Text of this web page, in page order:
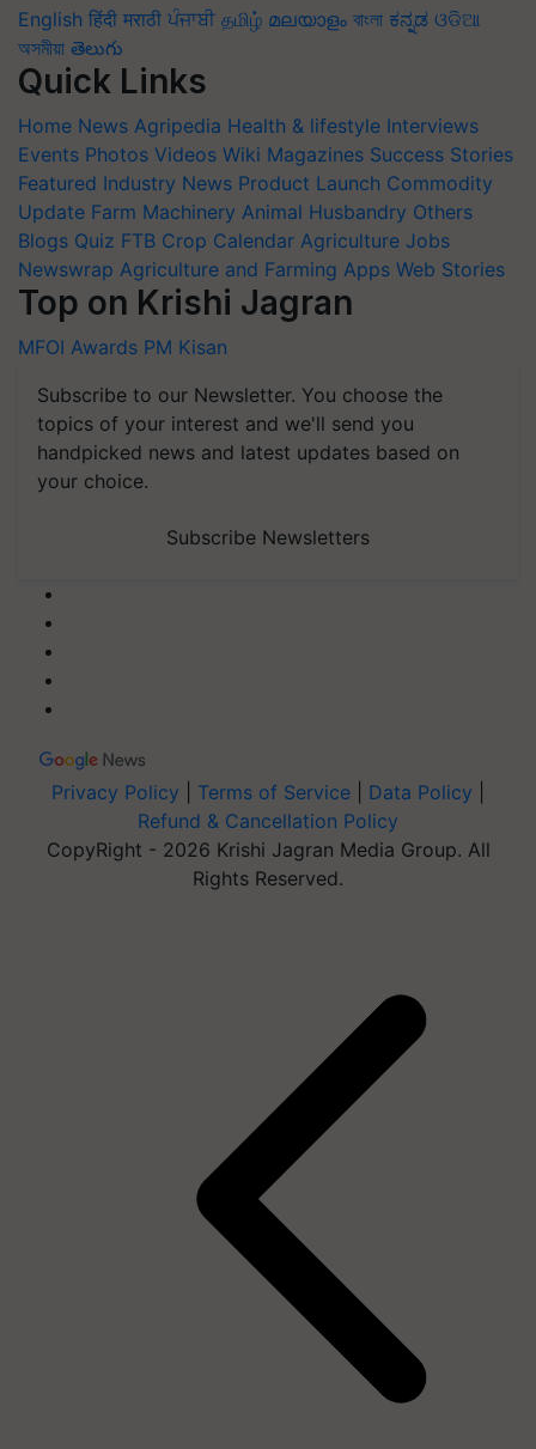
English हिंदी मराठी ਪੰਜਾਬੀ தமிழ் മലയാളം বাংলা ಕನ್ನಡ ଓଡିଆ
অসমীয়া తెలుగు
Quick Links
Home News Agripedia Health & lifestyle Interviews
Events Photos Videos Wiki Magazines Success Stories
Featured Industry News Product Launch Commodity
Update Farm Machinery Animal Husbandry Others
Blogs Quiz FTB Crop Calendar Agriculture Jobs
Newswrap Agriculture and Farming Apps Web Stories
Top on Krishi Jagran
MFOI Awards PM Kisan
Subscribe to our Newsletter. You choose the
topics of your interest and we'll send you
handpicked news and latest updates based on
your choice.
Subscribe Newsletters
Privacy Policy Terms of Service Data Policy
Refund & Cancellation Policy
CopyRight - 2026 Krishi Jagran Media Group. All
Rights Reserved.